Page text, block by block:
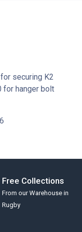
securing K2
for hanger bolt
Free Collections
From our Warehouse in
Rugby